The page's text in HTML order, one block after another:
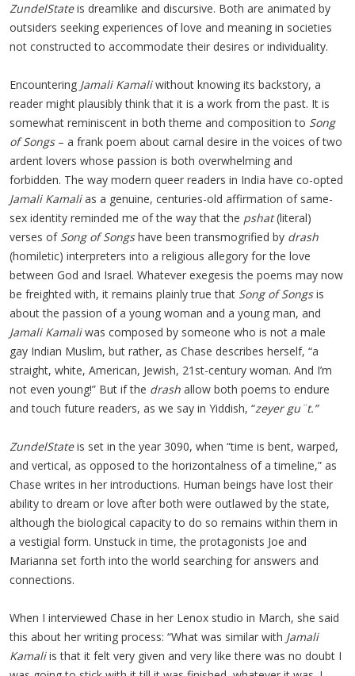
ZundelStateis dreamlike and discursive. Both are animated by
outsiders seeking experiences of love and meaning in societies
not constructed to accommodate their desires or individuality.
Encountering Jamali Kamaliwithout knowing its backstory, a
reader might plausibly think that it is a work from the past. It is
somewhat reminiscent in both theme and composition to Song
of Songs– a frank poem about carnal desire in the voices of two
ardent lovers whose passion is both overwhelming and
forbidden. The way modern queer readers in India have co-opted
Jamali Kamalias a genuine, centuries-old affirmation of same-
sex identity reminded me of the way that the pshat(literal)
verses of Song of Songshave been transmogrified by drash
(homiletic) interpreters into a religious allegory for the love
between God and Israel. Whatever exegesis the poems may now
be freighted with, it remains plainly true that Song of Songsis
about the passion of a young woman and a young man, and
Jamali Kamaliwas composed by someone who is not a male
gay Indian Muslim, but rather, as Chase describes herself, “a
straight, white, American, Jewish, 21st-century woman. And I’m
not even young!” But if the drash allow both poems to endure
and touch future readers, as we say in Yiddish, “zeyer gu¨t.”
ZundelStateis set in the year 3090, when “time is bent, warped,
and vertical, as opposed to the horizontalness of a timeline,” as
Chase writes in her introductions. Human beings have lost their
ability to dream or love after both were outlawed by the state,
although the biological capacity to do so remains within them in
a vestigial form. Unstuck in time, the protagonists Joe and
Marianna set forth into the world searching for answers and
connections.
When I interviewed Chase in her Lenox studio in March, she said
this about her writing process: “What was similar with Jamali
Kamaliis that it felt very given and very like there was no doubt I